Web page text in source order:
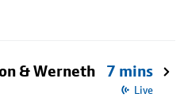
& Werneth 7 mins
Live